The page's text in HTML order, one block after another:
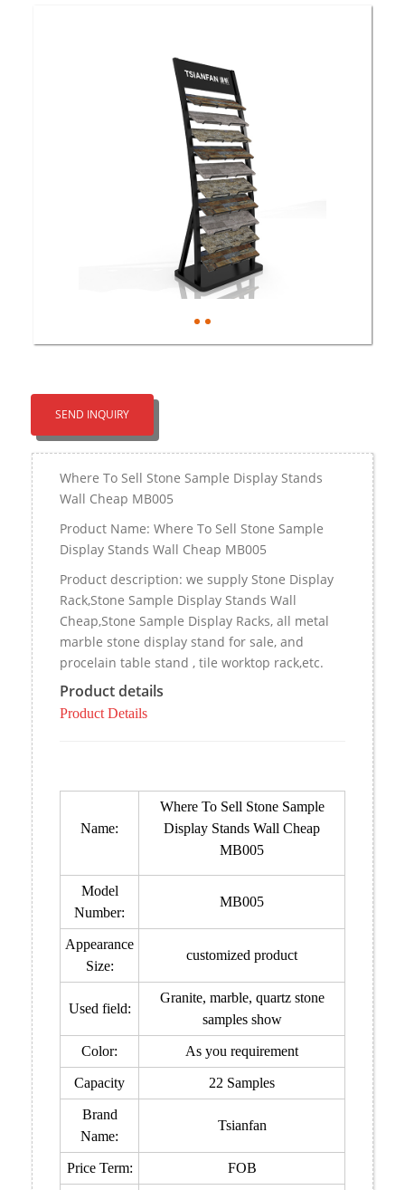
SEND INQUIRY
Where To Sell Stone Sample Display Stands
Wall Cheap MB005
Product Name: Where To Sell Stone Sample
Display Stands Wall Cheap MB005
Product description: we supply Stone Display
Rack,Stone Sample Display Stands Wall
Cheap,Stone Sample Display Racks, all metal
marble stone display stand for sale, and
procelain table stand , tile worktop rack,etc.
Product details
Product Details
Name:
Where To Sell Stone Sample
Display Stands Wall Cheap
MB005
Model
Number:
MB005
Appearance
Size:
customized product
Used field:
Granite, marble, quartz stone
samples show
Color: As you requirement
Capacity 22 Samples
Brand
Name:
Tsianfan
Price Term: FOB